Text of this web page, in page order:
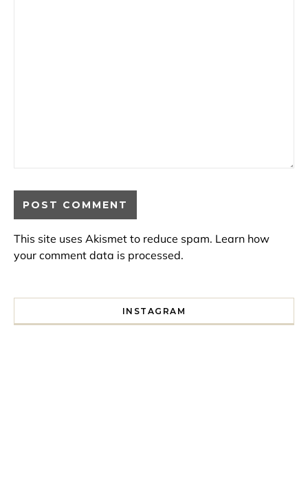
This site uses Akismet to reduce spam. Learn how
your comment data is processed.
INSTAGRAM